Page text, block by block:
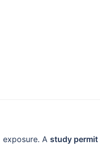
A study permit